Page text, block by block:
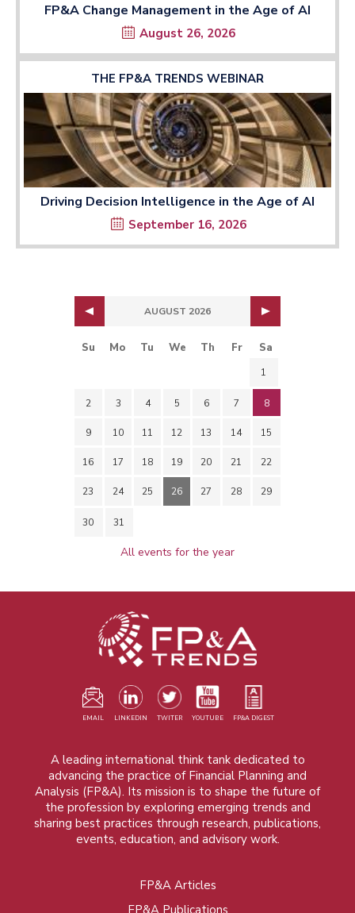
FP&A Change Management in the Age of AI
August 26, 2026
THE FP&A TRENDS WEBINAR
Driving Decision Intelligence in the Age of AI
September 16, 2026
AUGUST 2026
Su Mo Tu We Th Fr Sa
1
2 3 4 5 6 7 8
9 10 11 12 13 14 15
16 17 18 19 20 21 22
23 24 25 26 27 28 29
30 31
All events for the year
EMAIL LINKEDIN TWITER YOUTUBE FP&A DIGEST
A leading international think tank dedicated to
advancing the practice of Financial Planning and
Analysis (FP&A). Its mission is to shape the future of
the profession by exploring emerging trends and
sharing best practices through research, publications,
events, education, and advisory work.
FP&A Articles